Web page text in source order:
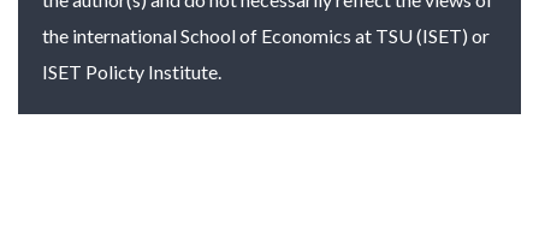
the international School of Economics at TSU (ISET) or
ISET Policty Institute.